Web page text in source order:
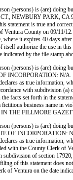
(persons) is (are) doing
NEWBURY PARK, CA
statement is true and
County on 09/11/
it expires 40 days
authorize the use in
indicated by the file
(persons) is (are)
N/A.
as true
with subdivision
facts set forth in the
business name in
IN THE FILLMORE
(persons) is (are)
INCORPORATION:
as true
the County Clerk of
of section
of this statement does
of Ventura on the date